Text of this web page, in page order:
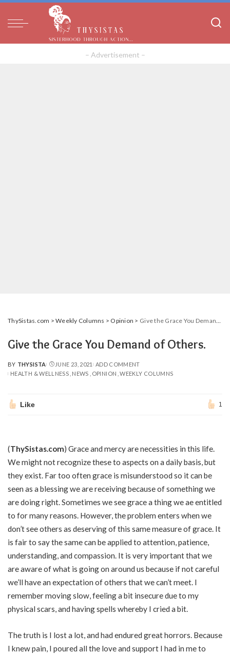
– Advertisement –
ThySistas.com >Weekly Columns > Opinion > Give the Grace You Demand of Others.
Give the Grace You Demand of Others.
POSTED
BY
BY THYSISTA JUNE 23, 2021
ADD COMMENT
HEALTH & WELLNESS NEWS OPINION WEEKLY COLUMNS
Like 1
(ThySistas.com) Grace and mercy are necessities in this life.
We might not recognize these to aspects on a daily basis, but
they exist. Far too often grace is misunderstood so it can be
seen as a blessing we are receiving because of something we
are doing right. Sometimes we see grace a thing we ae entitled
to for many reasons. However, the problem enters when we
don’t see others as deserving of this same measure of grace. It
is fair to say the same can be applied to attention, patience,
understanding, and compassion. It is very important that we
are aware of what is going on around us because if not careful
we’ll have an expectation of others that we can’t meet. I
remember moving slow, feeling a bit insecure due to my
physical scars, and having spells whereby I cried a bit.
The truth is I lost a lot, and had endured great horrors. Because
I knew pain, I poured all the love and support I had in me to